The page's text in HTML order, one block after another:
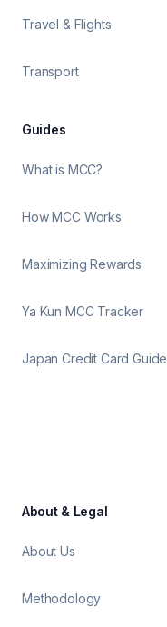
Travel & Flights
Transport
Guides
What is MCC?
How MCC Works
Maximizing Rewards
Ya Kun MCC Tracker
Japan Credit Card Guide
About & Legal
About Us
Methodology